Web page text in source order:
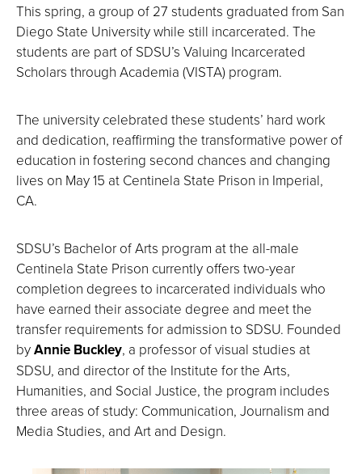
This spring, a group of 27 students graduated from San
Diego State University while still incarcerated. The
students are part of SDSU’s Valuing Incarcerated
Scholars through Academia (VISTA) program.
The university celebrated these students’ hard work
and dedication, reaffirming the transformative power of
education in fostering second chances and changing
lives on May 15 at Centinela State Prison in Imperial,
CA.
SDSU’s Bachelor of Arts program at the all-male
Centinela State Prison currently offers two-year
completion degrees to incarcerated individuals who
have earned their associate degree and meet the
transfer requirements for admission to SDSU. Founded
byAnnie Buckley, a professor of visual studies at
SDSU, and director of the Institute for the Arts,
Humanities, and Social Justice, the program includes
three areas of study: Communication, Journalism and
Media Studies, and Art and Design.